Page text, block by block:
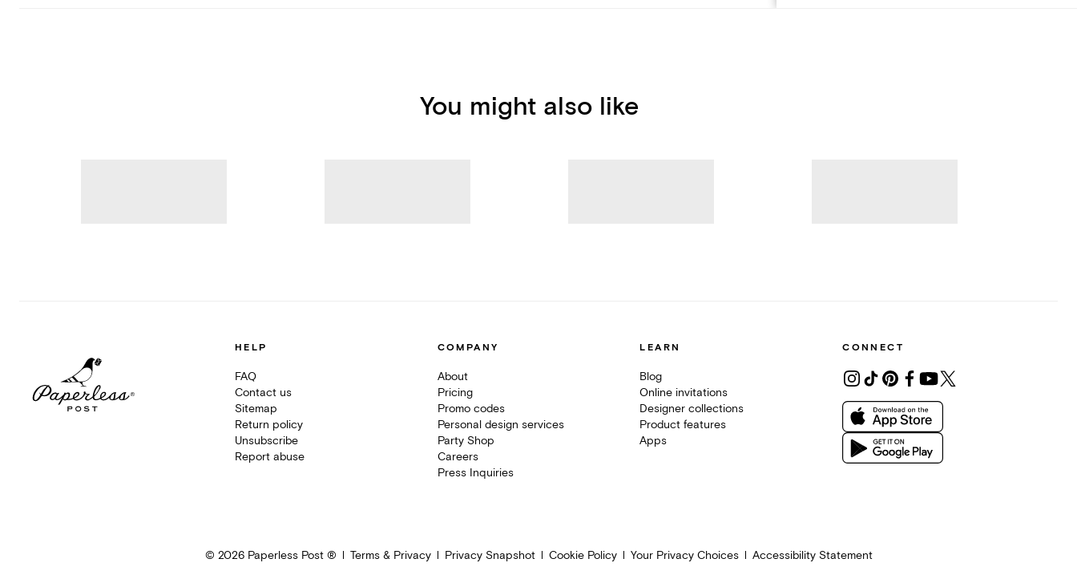
You might also like
HELP
FAQ
Contact us
Sitemap
Return policy
Unsubscribe
Report abuse
COMPANY
About
Pricing
Promo codes
Personal design services
Party Shop
Careers
Press Inquiries
LEARN
Blog
Online invitations
Designer collections
Product features
Apps
CONNECT
© 2026Paperless Post ® Terms & Privacy Privacy Snapshot Cookie Policy Your Privacy Choices Accessibility Statement